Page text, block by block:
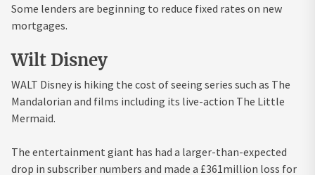
Some lenders are beginning to reduce fixed rates on new
mortgages.
Wilt Disney
WALT Disney is hiking the cost of seeing series such as The
Mandalorian and films including its live-action The Little
Mermaid.
The entertainment giant has had a larger-than-expected
drop in subscriber numbers and made a £361million loss for